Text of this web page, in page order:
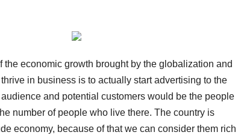
economic growth brought by the globalization and
in business is to actually start advertising to the
and potential customers would be the people
number of people who live there. The country is
economy, because of that we can consider them rich